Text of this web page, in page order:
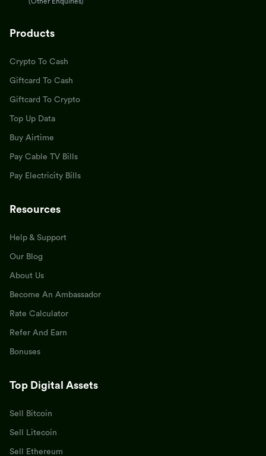
Products
Crypto To Cash
Giftcard To Cash
Giftcard To Crypto
Top Up Data
Buy Airtime
Pay Cable TV Bills
Pay Electricity Bills
Resources
Help & Support
Our Blog
About Us
Become An Ambassador
Rate Calculator
Refer And Earn
Bonuses
Top Digital Assets
Sell Bitcoin
Sell Litecoin
Sell Ethereum